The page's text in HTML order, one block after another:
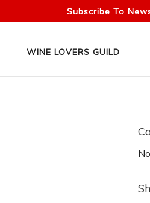
Subscribe To
WINE LOVERS GUILD